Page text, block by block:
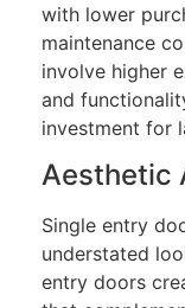
with lower
maintenance
involve higher
and
investment for
Aesthetic
Single entry
understated
entry doors